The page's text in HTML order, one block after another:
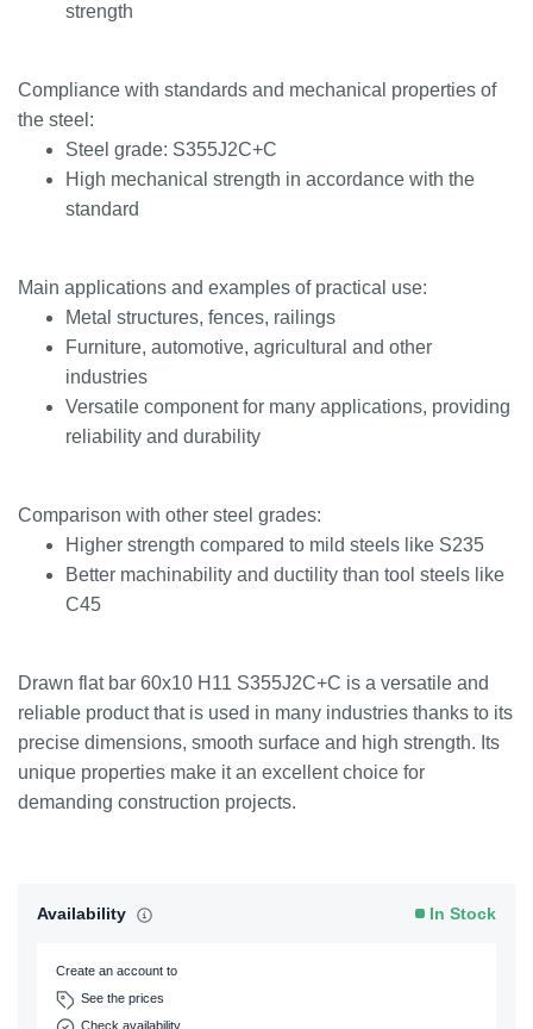
strength
Compliance with standards and mechanical properties of
the steel:
Steel grade: S355J2C+C
High mechanical strength in accordance with the
standard
Main applications and examples of practical use:
Metal structures, fences, railings
Furniture, automotive, agricultural and other
industries
Versatile component for many applications, providing
reliability and durability
Comparison with other steel grades:
Higher strength compared to mild steels like S235
Better machinability and ductility than tool steels like
C45
Drawn flat bar 60x10 H11 S355J2C+C is a versatile and
reliable product that is used in many industries thanks to its
precise dimensions, smooth surface and high strength. Its
unique properties make it an excellent choice for
demanding construction projects.
Availability In Stock
Create an account to
See the prices
Check availability